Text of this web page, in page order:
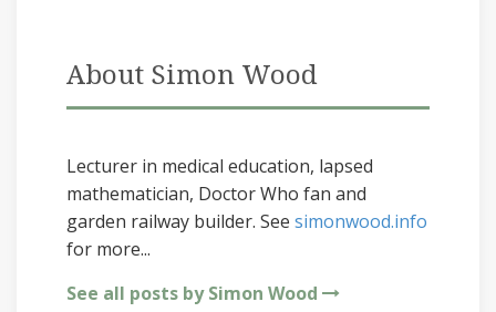
About Simon Wood
Lecturer in medical education, lapsed
mathematician, Doctor Who fan and
garden railway builder. See simonwood.info
for more...
See all posts by Simon Wood